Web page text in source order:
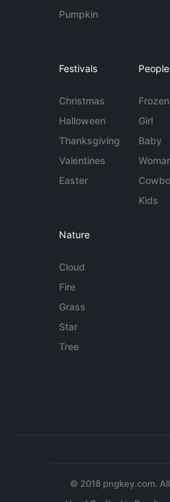
Pumpkin
Festivals
Christmas
Halloween
Thanksgiving
Valentines
Easter
People
Frozen
Girl
Baby
Kids
Nature
Cloud
Fire
Grass
Star
Tree
© 2018 pngkey.com.